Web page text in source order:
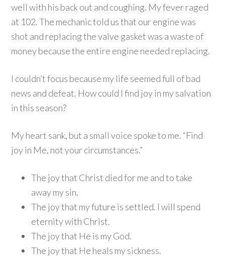
well with his back out and coughing. My fever raged
at 102. The mechanic told us that our engine was
shot and replacing the valve gasket was a waste of
money because the entire engine needed replacing.
I couldn’t focus because my life seemed full of bad
news and defeat. How could I find joy in my salvation
in this season?
My heart sank, but a small voice spoke to me. “Find
joy in Me, not your circumstances.”
The joy that Christ died for me and to take
away my sin.
The joy that my future is settled. I will spend
eternity with Christ.
The joy that He is my God.
The joy that He heals my sickness.